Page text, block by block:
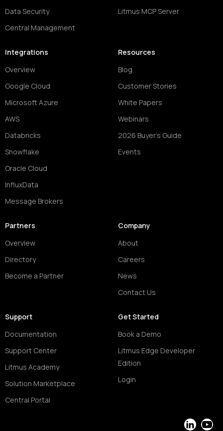
Data Security
Central Management
Litmus MCP Server
Integrations
Overview
Google Cloud
Microsoft Azure
AWS
Databricks
Snowflake
Oracle Cloud
InfluxData
Message Brokers
Resources
Blog
Customer Stories
White Papers
Webinars
2026 Buyer's Guide
Events
Partners
Overview
Directory
Become a Partner
Company
About
Careers
News
Contact Us
Support
Documentation
Support Center
Litmus Academy
Solution Marketplace
Central Portal
Get Started
Book a Demo
Litmus Edge Developer
Edition
Login
LinkedIn